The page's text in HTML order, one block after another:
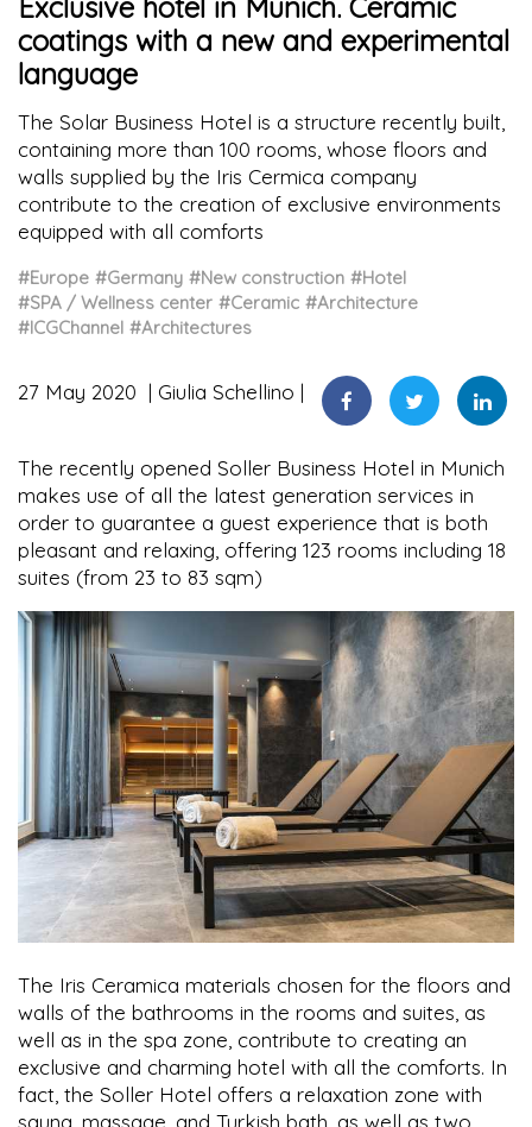
Exclusive hotel in Munich. Ceramic
coatings with a new and experimental
language
The Solar Business Hotel is a structure recently built,
containing more than 100 rooms, whose floors and
walls supplied by the Iris Cermica company
contribute to the creation of exclusive environments
equipped with all comforts
#Europe #Germany #New construction #Hotel
#SPA / Wellness center #Ceramic #Architecture
#ICGChannel #Architectures
27 May 2020 Giulia Schellino
The recently opened Soller Business Hotel in Munich
makes use of all the latest generation services in
order to guarantee a guest experience that is both
pleasant and relaxing, offering 123 rooms including 18
suites (from 23 to 83 sqm)
The Iris Ceramica materials chosen for the floors and
walls of the bathrooms in the rooms and suites, as
well as in the spa zone, contribute to creating an
exclusive and charming hotel with all the comforts. In
fact, the Soller Hotel offers a relaxation zone with
sauna, massage, and Turkish bath, as well as two